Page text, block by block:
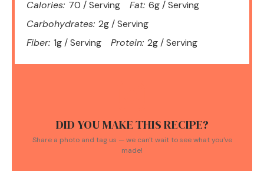
Calories: 70 / Serving Fat: 6g / Serving
Carbohydrates: 2g / Serving
Fiber: 1g / Serving Protein: 2g / Serving
DID YOU MAKE THIS RECIPE?
Share a photo and tag us — we can't wait to see what you've
made!